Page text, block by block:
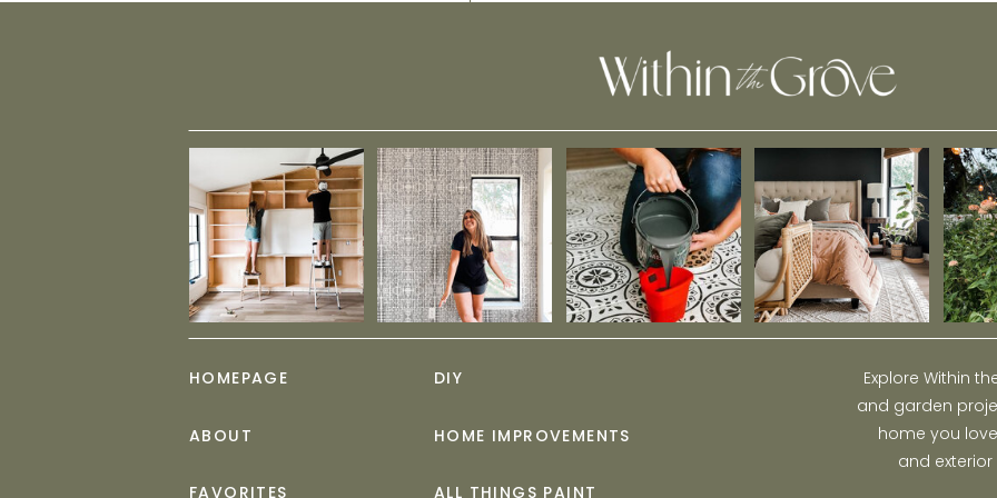
Explore Within
and garden
home you
and
ALL THINGS PAINT
HOME IMPROVEMENTS
DIY
FAVORITES
ABOUT
HOMEPAGE